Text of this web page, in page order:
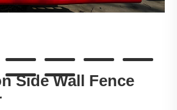
Side Wall Fence